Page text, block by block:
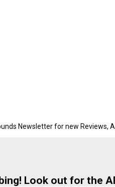
Newsletter for new Reviews,
Look out for the